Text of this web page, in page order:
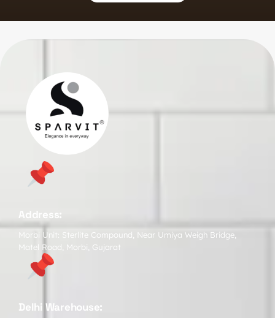
Address:
Morbi Unit: Sterlite Compound, Near Umiya Weigh Bridge,
Matel Road, Morbi, Gujarat
Delhi Warehouse: